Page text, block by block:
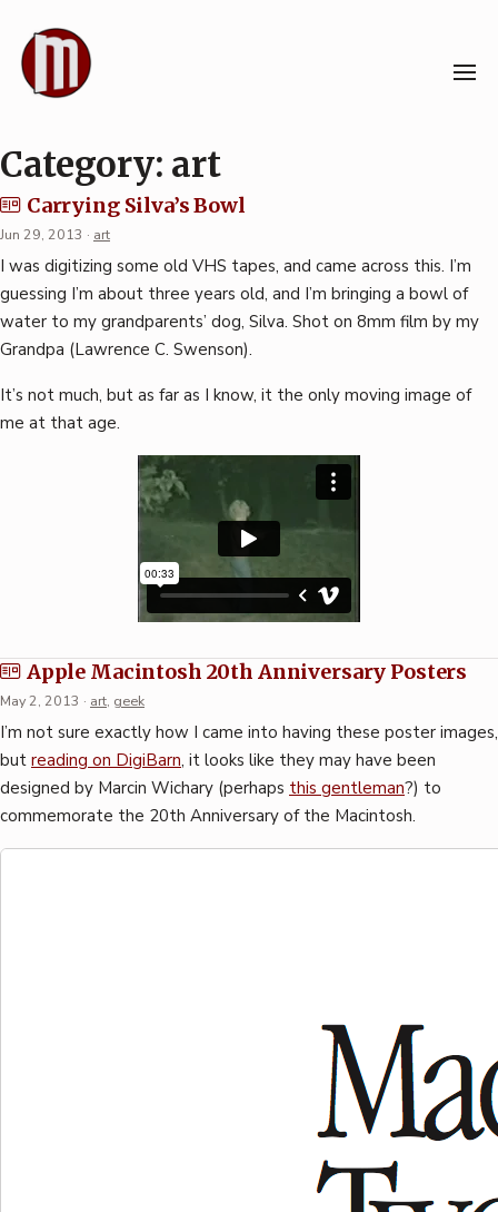
content
Category: art
Carrying Silva’s Bowl
Jun 29, 2013 · art
I was digitizing some old VHS tapes, and came across this. I’m
guessing I’m about three years old, and I’m bringing a bowl of
water to my grandparents’ dog, Silva. Shot on 8mm film by my
Grandpa (Lawrence C. Swenson).
It’s not much, but as far as I know, it the only moving image of
me at that age.
Apple Macintosh 20th Anniversary Posters
May 2, 2013 · art, geek
I’m not sure exactly how I came into having these poster images,
but reading on DigiBarn, it looks like they may have been
designed by Marcin Wichary (perhaps this gentleman?) to
commemorate the 20th Anniversary of the Macintosh.